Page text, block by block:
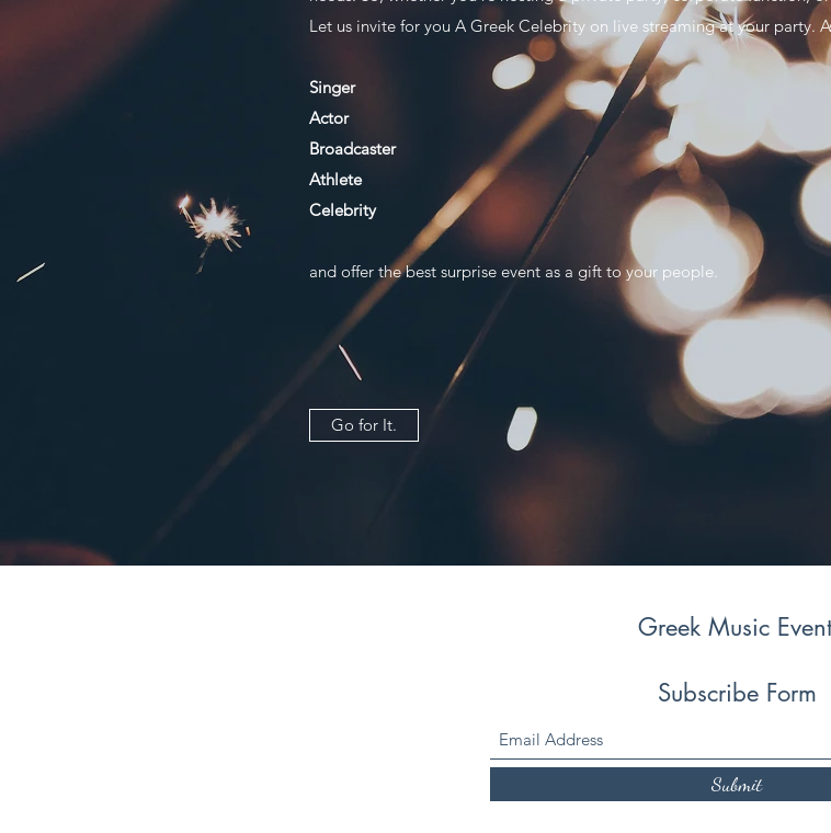
Let us invite for you A Greek Celebrity on live streaming at your party.
Singer
Actor
Broadcaster
Athlete
Celebrity
and offer the best surprise event as a gift to your people.
Go for It.
Greek Music
Subscribe Form
Submit